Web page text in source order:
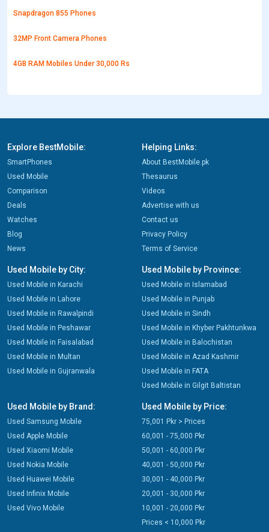
Snapdragon 855 Phones
32MP Front Camera Phones
4GB RAM Mobiles Under 30,000 Rs
Explore BestMobile:
SmartPhones
Used Mobile
Comparison
Deals
Watches
Blog
News
Helping Links:
About BestMobile.pk
Thesaurus
Videos
Advertise with us
Contact us
Privacy Policy
Terms of Service
Used Mobile by City:
Used Mobile in Karachi
Used Mobile in Lahore
Used Mobile in Rawalpindi
Used Mobile in Peshawar
Used Mobile in Faisalabad
Used Mobile in Multan
Used Mobile in Gujranwala
Used Mobile by Province:
Used Mobile in Islamabad
Used Mobile in Punjab
Used Mobile in Sindh
Used Mobile in Khyber Pakhtunkwa
Used Mobile in Balochistan
Used Mobile in Azad Kashmir
Used Mobile in FATA
Used Mobile in Gilgit Baltistan
Used Mobile by Brand:
Used Samsung Mobile
Used Apple Mobile
Used Xiaomi Mobile
Used Nokia Mobile
Used Huawei Mobile
Used Infinix Mobile
Used Vivo Mobile
Used Mobile by Price:
75,001 Pkr > Prices
60,001 - 75,000 Pkr
50,001 - 60,000 Pkr
40,001 - 50,000 Pkr
30,001 - 40,000 Pkr
20,001 - 30,000 Pkr
10,001 - 20,000 Pkr
Prices < 10,000 Pkr